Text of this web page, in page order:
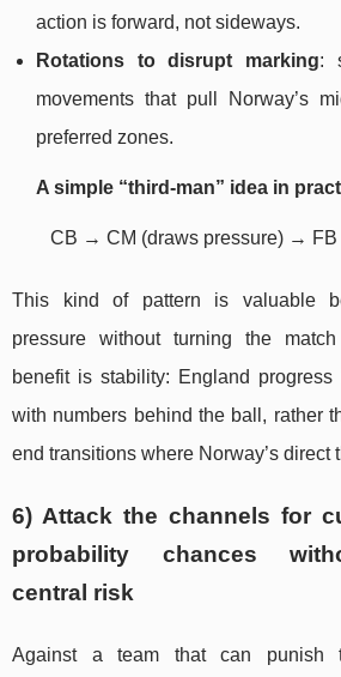
action is forward, not sideways.
Rotations to disrupt marking:
movements that pull Norway’s
preferred zones.
A simple “third-man” idea in
CB → CM (draws pressure) → FB
This kind of pattern is valuable
pressure without turning the
benefit is stability: England
with numbers behind the ball, rather
end transitions where Norway’s direct
6) Attack the channels for
probability chances
central risk
Against a team that can punish